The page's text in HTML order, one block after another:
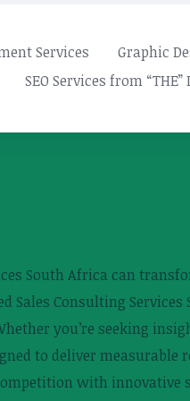
Services Graphic
SEO Services from
South Africa can
Sales Consulting
you’re seeking
to deliver
with innovative